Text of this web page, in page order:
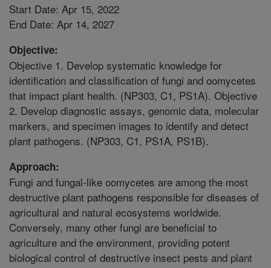
Start Date: Apr 15, 2022
End Date: Apr 14, 2027
Objective:
Objective 1. Develop systematic knowledge for
identification and classification of fungi and oomycetes
that impact plant health. (NP303, C1, PS1A). Objective
2. Develop diagnostic assays, genomic data, molecular
markers, and specimen images to identify and detect
plant pathogens. (NP303, C1, PS1A, PS1B).
Approach:
Fungi and fungal-like oomycetes are among the most
destructive plant pathogens responsible for diseases of
agricultural and natural ecosystems worldwide.
Conversely, many other fungi are beneficial to
agriculture and the environment, providing potent
biological control of destructive insect pests and plant